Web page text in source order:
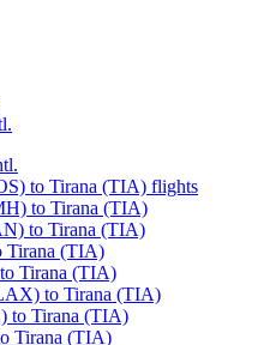
to Tirana (TIA) flights
to Tirana (TIA)
to Tirana (TIA)
Tirana (TIA)
Tirana (TIA)
to Tirana (TIA)
to Tirana (TIA)
Tirana (TIA)